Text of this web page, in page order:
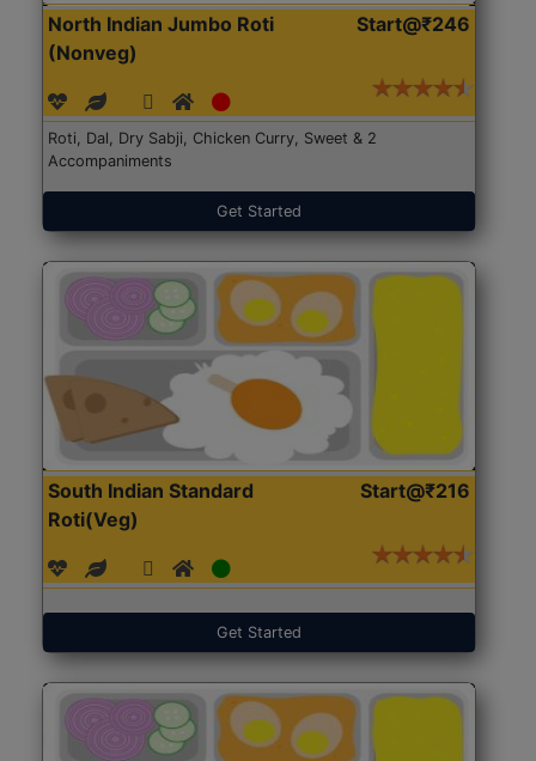
North Indian Jumbo Roti
(Nonveg)
Start@₹246
Roti, Dal, Dry Sabji, Chicken Curry, Sweet & 2
Accompaniments
Get Started
South Indian Standard
Roti(Veg)
Start@₹216
Get Started